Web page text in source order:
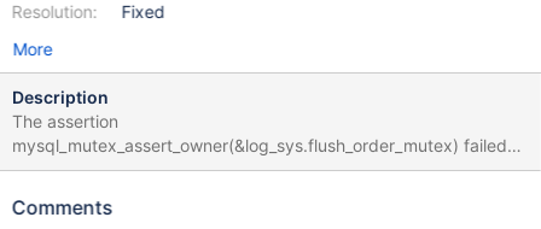
Resolution:
Fixed
More
Description
The assertion
mysql_mutex_assert_owner(&log_sys.flush_order_mutex) failed
while rolling back an INSERT statement: bb-10.6-MDEV-
0x0000000068236f36 in __GI___assert_fail (
Comments